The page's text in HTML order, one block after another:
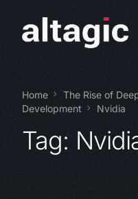
Home
The Rise of
Development
Nvidia
Tag: